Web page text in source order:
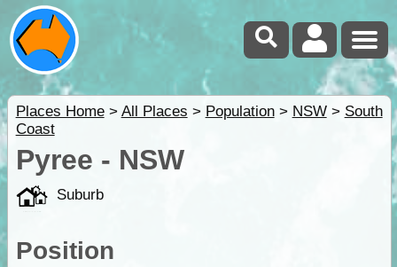
Places Home> All Places > Population> NSW> South
Coast
Pyree - NSW
Suburb
Position